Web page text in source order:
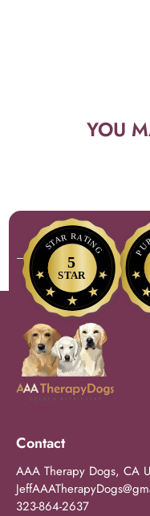
YOU
Contact
AAA Therapy Dogs, CA
323-864-2637